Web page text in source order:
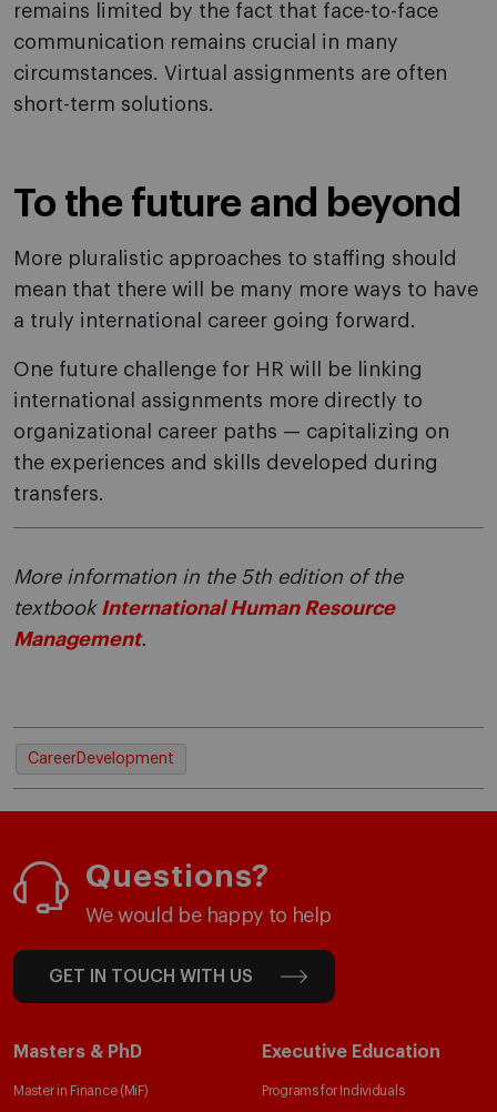
remains limited by the fact that face-to-face
communication remains crucial in many
circumstances. Virtual assignments are often
short-term solutions.
To the future and beyond
More pluralistic approaches to staffing should
mean that there will be many more ways to have
a truly international career going forward.
One future challenge for HR will be linking
international assignments more directly to
organizational career paths — capitalizing on
the experiences and skills developed during
transfers.
More information in the 5th edition of the
textbook International Human Resource
Management.
CareerDevelopment
Questions?
We would be happy to help
GET IN TOUCH WITH US
Masters & PhD
Master in Finance (MiF)
Executive Education
Programs for Individuals